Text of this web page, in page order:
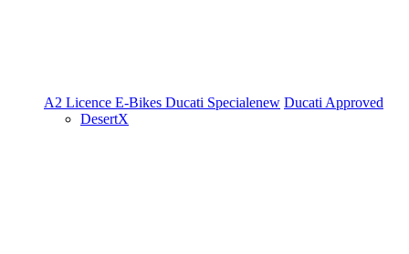
A2 Licence E-Bikes Ducati Specialenew Ducati Approved
DesertX